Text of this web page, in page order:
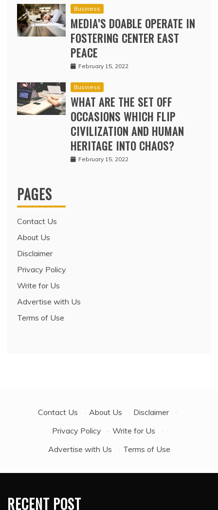
Business
MEDIA’S DOABLE OPERATE IN
FOSTERING CENTER EAST
PEACE
February 15, 2022
Business
WHAT ARE THE SET OFF
OCCASIONS WHICH FLIP
CIVILIZATION AND HUMAN
HERITAGE INTO CHAOS?
February 15, 2022
PAGES
Contact Us
About Us
Disclaimer
Privacy Policy
Write for Us
Advertise with Us
Terms of Use
Contact Us · About Us · Disclaimer
·
Privacy Policy
· Write for Us
·
Advertise with Us
· Terms of Use
RECENT POST